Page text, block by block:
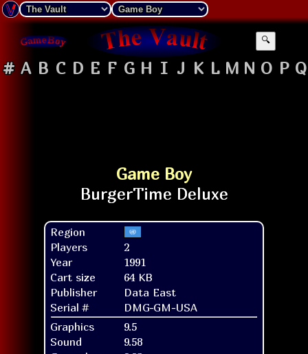
🔍
# A B C D E F G H I J K L M N O P Q
Game Boy
Region
Players
2
Year
1991
Cart size
64 KB
Publisher
Data East
Serial #
DMG-GM-USA
Graphics
9.5
Sound
9.58